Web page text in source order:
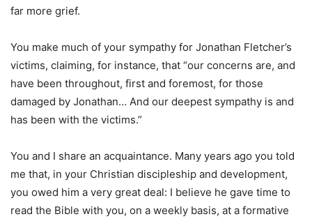
far more grief.
You make much of your sympathy for Jonathan Fletcher’s
victims, claiming, for instance, that “our concerns are, and
have been throughout, first and foremost, for those
damaged by Jonathan… And our deepest sympathy is and
has been with the victims.”
You and I share an acquaintance. Many years ago you told
me that, in your Christian discipleship and development,
you owed him a very great deal: I believe he gave time to
read the Bible with you, on a weekly basis, at a formative